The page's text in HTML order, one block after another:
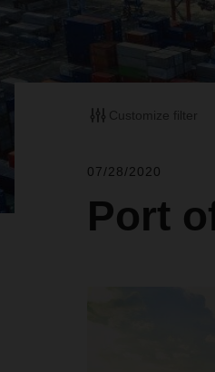
Customize filter
07/28/2020
Port